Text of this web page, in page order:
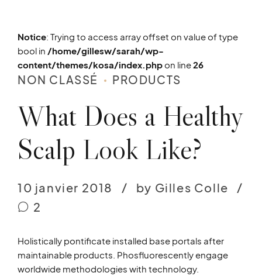
Notice: Trying to access array offset on value of type
bool in /home/gillesw/sarah/wp-
content/themes/kosa/index.phpon line26
NON CLASSÉ PRODUCTS
What Does a Healthy
Scalp Look Like?
10 janvier 2018
by Gilles Colle
2
Holistically pontificate installed base portals after
maintainable products. Phosfluorescently engage
worldwide methodologies with technology.